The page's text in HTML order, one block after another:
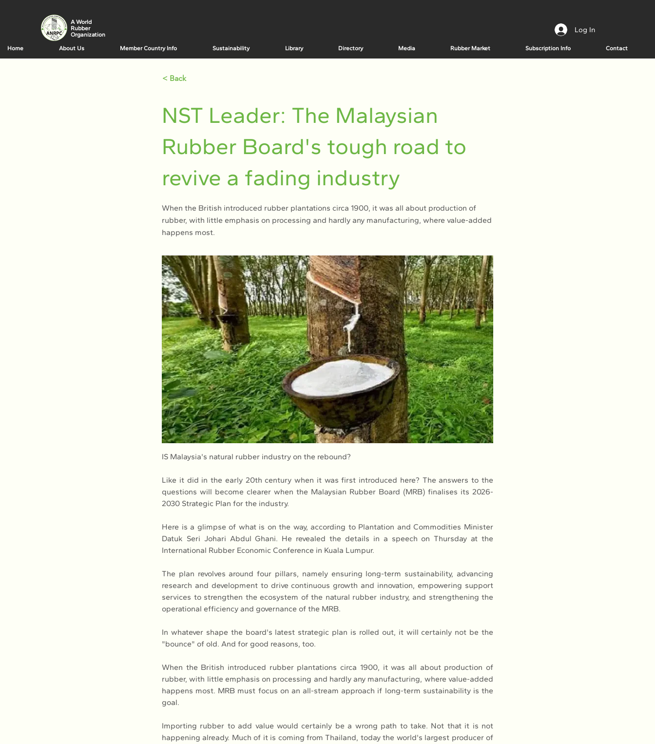
A World
Rubber
Organization
Log In
Home About Us Member Country Info Sustainability Library Directory Media Rubber Market Subscription Info Contact
< Back
NST Leader: The Malaysian
Rubber Board's tough road to
revive a fading industry
When the British introduced rubber plantations circa 1900, it was all about production of
rubber, with little emphasis on processing and hardly any manufacturing, where value-added
happens most.
IS Malaysia's natural rubber industry on the rebound?
Like it did in the early 20th century when it was first introduced here? The answers to the
questions will become clearer when the Malaysian Rubber Board (MRB) finalises its 2026-
2030 Strategic Plan for the industry.
Here is a glimpse of what is on the way, according to Plantation and Commodities Minister
Datuk Seri Johari Abdul Ghani. He revealed the details in a speech on Thursday at the
International Rubber Economic Conference in Kuala Lumpur.
The plan revolves around four pillars, namely ensuring long-term sustainability, advancing
research and development to drive continuous growth and innovation, empowering support
services to strengthen the ecosystem of the natural rubber industry, and strengthening the
operational efficiency and governance of the MRB.
In whatever shape the board's latest strategic plan is rolled out, it will certainly not be the
"bounce" of old. And for good reasons, too.
When the British introduced rubber plantations circa 1900, it was all about production of
rubber, with little emphasis on processing and hardly any manufacturing, where value-added
happens most. MRB must focus on an all-stream approach if long-term sustainability is the
goal.
Importing rubber to add value would certainly be a wrong path to take. Not that it is not
happening already. Much of it is coming from Thailand, today the world's largest producer of